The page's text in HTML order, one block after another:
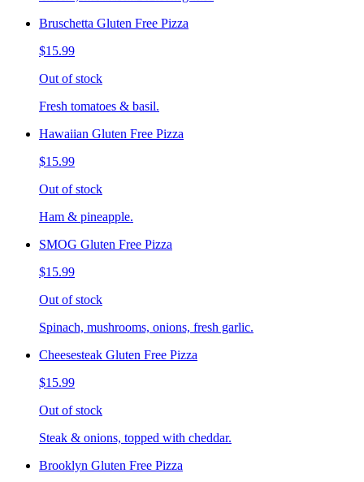
Bruschetta Gluten Free Pizza
$15.99
Out of stock
Fresh tomatoes & basil.
Hawaiian Gluten Free Pizza
$15.99
Out of stock
Ham & pineapple.
SMOG Gluten Free Pizza
$15.99
Out of stock
Spinach, mushrooms, onions, fresh garlic.
Cheesesteak Gluten Free Pizza
$15.99
Out of stock
Steak & onions, topped with cheddar.
Brooklyn Gluten Free Pizza